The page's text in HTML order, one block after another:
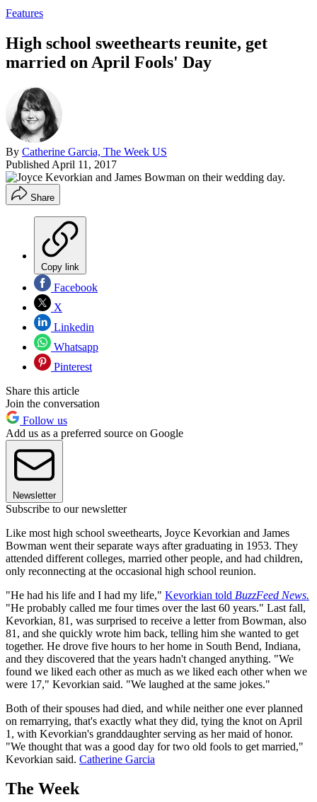
Features
High school sweethearts reunite, get
married on April Fools' Day
By Catherine Garcia, The Week US
Published April 11, 2017
Share
Copy link
Facebook
X
Linkedin
Whatsapp
Pinterest
Share this article
Join the conversation
Follow us
Add us as a preferred source on Google
Newsletter
Subscribe to our newsletter
Like most high school sweethearts, Joyce Kevorkian and James
Bowman went their separate ways after graduating in 1953. They
attended different colleges, married other people, and had children,
only reconnecting at the occasional high school reunion.
"He had his life and I had my life," Kevorkian told BuzzFeed News.
"He probably called me four times over the last 60 years." Last fall,
Kevorkian, 81, was surprised to receive a letter from Bowman, also
81, and she quickly wrote him back, telling him she wanted to get
together. He drove five hours to her home in South Bend, Indiana,
and they discovered that the years hadn't changed anything. "We
found we liked each other as much as we liked each other when we
were 17," Kevorkian said. "We laughed at the same jokes."
Both of their spouses had died, and while neither one ever planned
on remarrying, that's exactly what they did, tying the knot on April
1, with Kevorkian's granddaughter serving as her maid of honor.
"We thought that was a good day for two old fools to get married,"
Kevorkian said. Catherine Garcia
The Week